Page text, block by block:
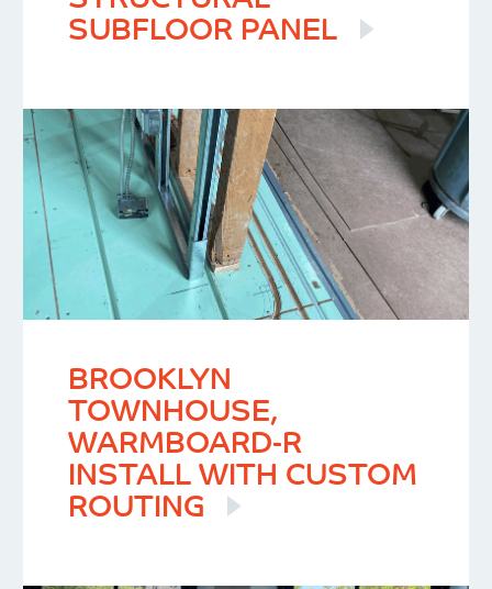
SUBFLOOR PANEL
BROOKLYN
TOWNHOUSE,
WARMBOARD-R
INSTALL WITH CUSTOM
ROUTING